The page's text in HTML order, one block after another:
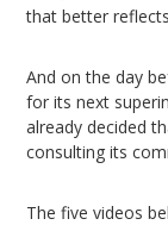
that better
And on the day
for its next
already decided
consulting its
The five videos